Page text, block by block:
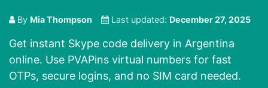
By Mia Thompson Last updated: December 27, 2025
Get instant Skype code delivery in Argentina
online. Use PVAPins virtual numbers for fast
OTPs, secure logins, and no SIM card needed.